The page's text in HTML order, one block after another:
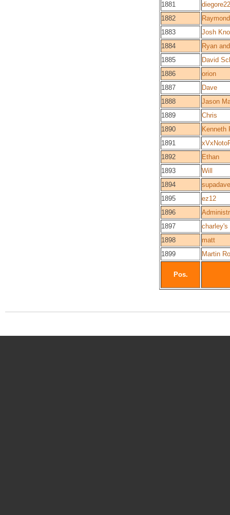
1881
diegore22
1882
1883
Josh
1884
Ryan
1885
David
1886
orion
1887
Dave
1888
Jason
1889
Chris
1890
Kenneth
1891
1892
Ethan
1893
Will
1894
supadave
1895
ez12
1896
1897
charley's
1898
matt
1899
Martin
Pos.